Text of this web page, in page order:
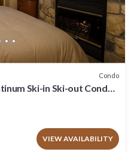
Condo
Ski-in Ski-out Condo -
VIEW AVAILABILITY